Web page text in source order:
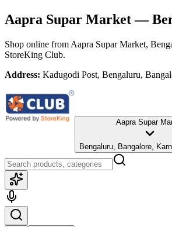
Aapra Supar Market—
Shop online from Aapra Supar Market,
StoreKing Club.
Address: Kadugodi Post, Bengaluru,
Aapra Supar
Bengaluru, Bangalore,